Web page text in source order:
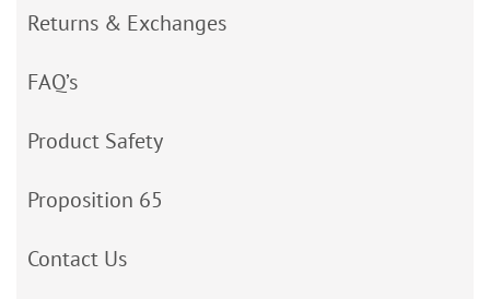
Returns & Exchanges
FAQ’s
Product Safety
Proposition 65
Contact Us